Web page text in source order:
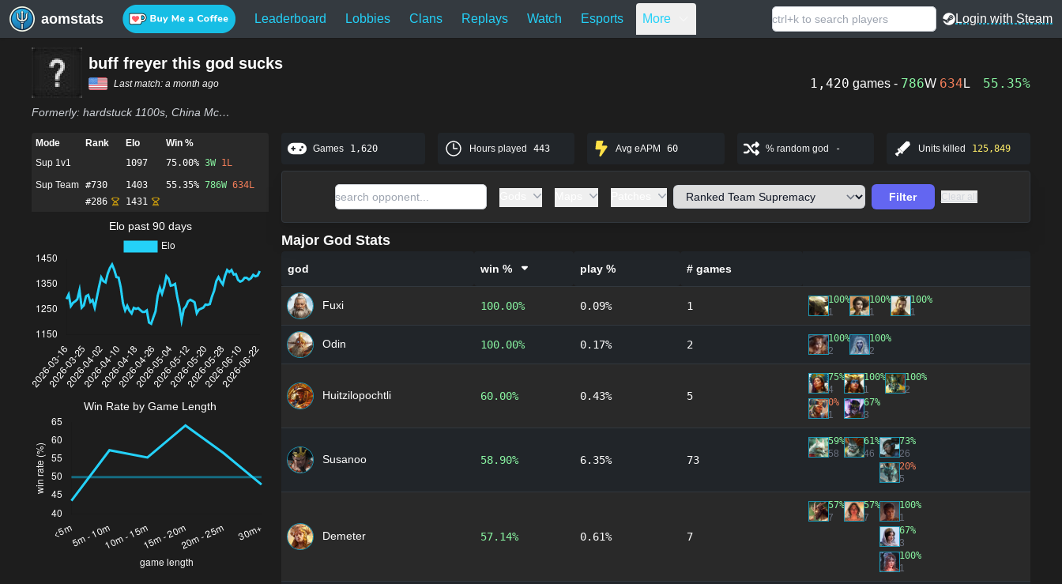
aomstats Leaderboard Lobbies Clans Replays Watch Esports More Login with Steam
buff freyer this god sucks
Last match: a month ago
Formerly: hardstuck 1100s, China Mcdonald Manager, peeguwang, buff freyr this god sucks
1,420 games - 786W 634 L 55.35%
Mode Rank Elo
Win %
Sup 1v1
1097 75.00% 3W 1L
Sup Team #730 1403 55.35% 786W 634L
#286 1431
Elo past 90 days
Win Rate by Game Length
Games 1,620 Hours played 443 Avg eAPM 60 % random god - Units killed 125,849
Filter Clear all
Major God Stats
god win % play % # games
Fuxi 100.00% 0.09% 1
100%
1
100%
1
100%
1
Odin 100.00% 0.17% 2
100%
2
100%
2
Huitzilopochtli 60.00% 0.43% 5
75%
4
0%
1
100%
1
67%
3
100%
2
Susanoo 58.90% 6.35% 73
59%
58
61%
46
73%
26
20%
5
Demeter 57.14% 0.61% 7
57%
7
57%
7
100%
1
67%
3
100%
1